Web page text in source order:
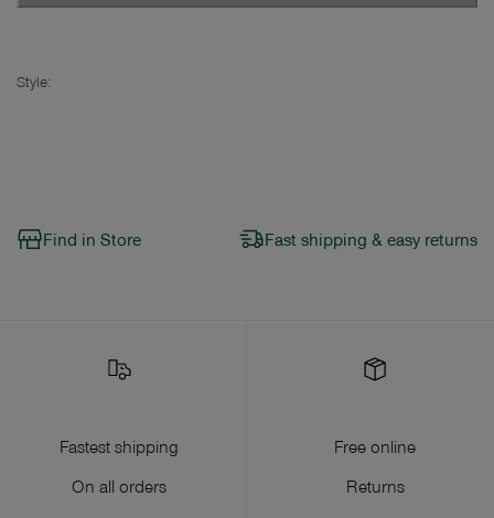
Style:
Find in Store Fast shipping & easy returns
Fastest shipping
On all orders
Free online
Returns